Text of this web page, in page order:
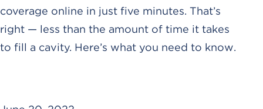
coverage online in just five minutes. That’s
right — less than the amount of time it takes
to fill a cavity. Here’s what you need to know.